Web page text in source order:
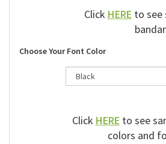
Click HERE to see
Choose Your Font Color
Click HERE to see
colors and